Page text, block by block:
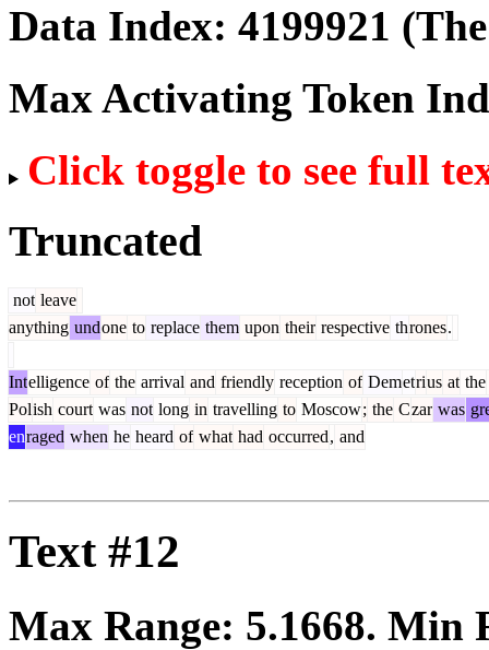
Data Index: 4199921
Max Activating Token
Click toggle to see full
Truncated
not leave
anything undone to replace them upon their respective thrones.
Intelligence of the arrival and friendly reception of Demetrius at the
Polish court was not long in travelling to Moscow; the Czar was
enraged when he heard of what had occurred, and
Text #12
Max Range: 5.1668. Min